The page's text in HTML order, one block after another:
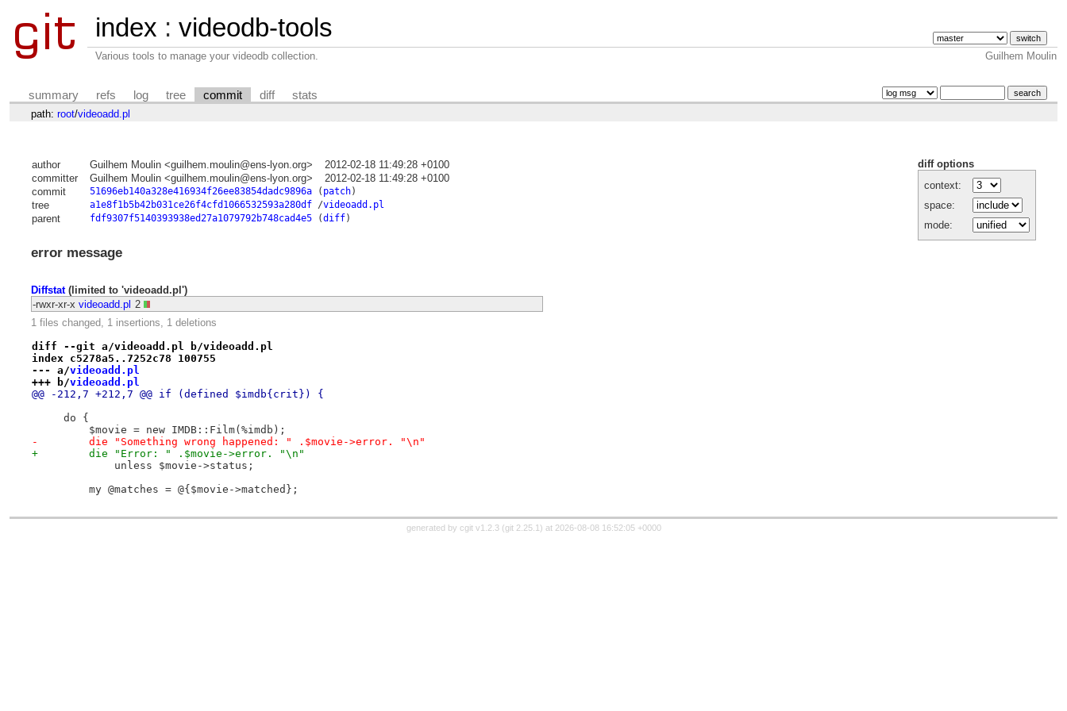
index : videodb-tools
Various tools to manage your videodb collection. Guilhem Moulin
summary refs log tree commit diff stats
path: root/videoadd.pl
diff options
context:
space:
mode:
author Guilhem Moulin <guilhem.moulin@ens-lyon.org>
2012-02-18 11:49:28 +0100
committer
Guilhem Moulin <guilhem.moulin@ens-lyon.org>
2012-02-18 11:49:28 +0100
commit
51696eb140a328e416934f26ee83854dadc9896a( patch)
tree a1e8f1b5b42b031ce26f4cfd1066532593a280df/videoadd.pl
parent fdf9307f5140393938ed27a1079792b748cad4e5(diff)
error message
Diffstat(limited to 'videoadd.pl')
-rwxr-xr-x videoadd.pl 2
1 files changed, 1 insertions, 1 deletions
diff --git a/videoadd.pl b/videoadd.pl
index c5278a5..7252c78 100755
--- a/videoadd.pl
+++ b/videoadd.pl
@@ -212,7 +212,7 @@ if (defined $imdb{crit}) {
     do {
         $movie = new IMDB::Film(%imdb);
-        die "Something wrong happened: " .$movie->error. "\n"
+        die "Error: " .$movie->error. "\n"
             unless $movie->status;
         my @matches = @{$movie->matched};
generated by cgit v1.2.3(git 2.25.1 ) at 2026-08-08 16:52:05 +0000